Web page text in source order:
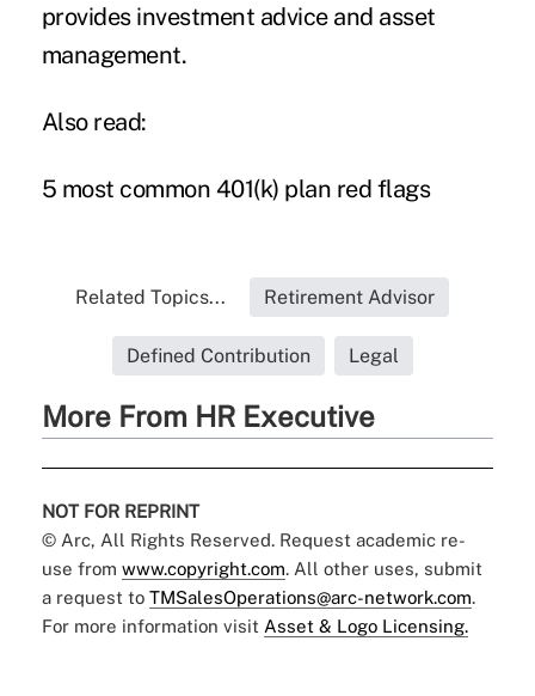
provides investment advice and asset
management.
Also read:
5 most common 401(k) plan red flags
Related Topics... Retirement Advisor
Defined Contribution Legal
More From HR Executive
NOT FOR REPRINT
© Arc, All Rights Reserved. Request academic re-
use from www.copyright.com. All other uses, submit
a request to TMSalesOperations@arc-network.com.
For more information visit Asset & Logo Licensing.